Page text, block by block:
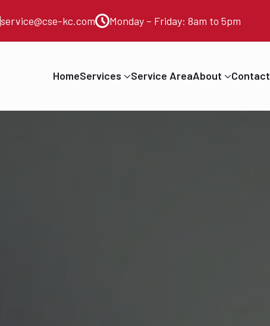
service@cse-kc.com Monday – Friday: 8am to 5pm
HomeServices Service AreaAbout Contact